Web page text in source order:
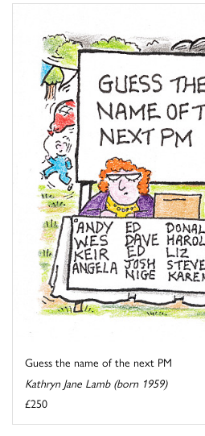
Guess the name of the next PM
Kathryn Jane Lamb (born 1959)
£250